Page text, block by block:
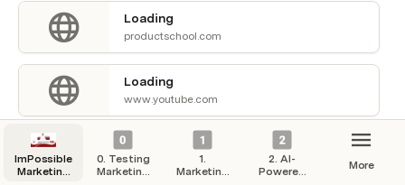
Loading
productschool.com
Loading
www.youtube.com
Loading
productschool.com
ImPossible
Marketing
0. Testing
Marketing
1.
Marketing
2. AI-
Powered
More